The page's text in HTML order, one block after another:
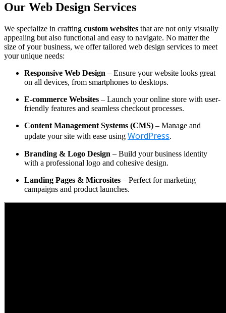
Our Web Design Services
We specialize in crafting custom websites that are not only visually
appealing but also functional and easy to navigate. No matter the
size of your business, we offer tailored web design services to meet
your unique needs:
Responsive Web Design – Ensure your website looks great
on all devices, from smartphones to desktops.
E-commerce Websites – Launch your online store with user-
friendly features and seamless checkout processes.
Content Management Systems (CMS) – Manage and
update your site with ease using WordPress.
Branding & Logo Design – Build your business identity
with a professional logo and cohesive design.
Landing Pages & Microsites – Perfect for marketing
campaigns and product launches.